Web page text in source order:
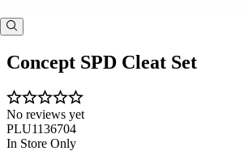
Concept SPD Cleat Set
No reviews yet
PLU1136704
In Store Only